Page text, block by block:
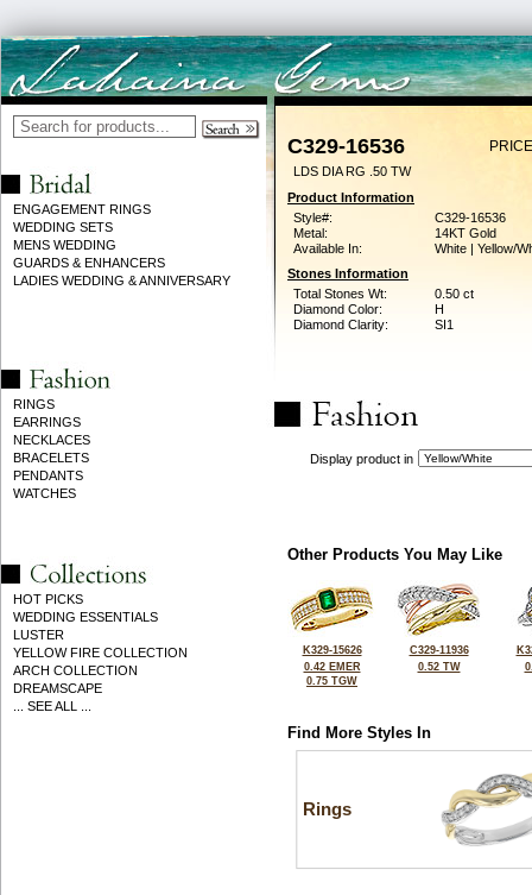
ENGAGEMENT RINGS
WEDDING SETS
MENS WEDDING
GUARDS & ENHANCERS
LADIES WEDDING & ANNIVERSARY
RINGS
EARRINGS
NECKLACES
BRACELETS
PENDANTS
WATCHES
HOT PICKS
WEDDING ESSENTIALS
LUSTER
YELLOW FIRE COLLECTION
ARCH COLLECTION
DREAMSCAPE
... SEE ALL ...
C329-16536
LDS DIA RG .50 TW
Product Information
Style#:
C329-16536
Metal:
14KT Gold
Available In:
White | Yellow/
Stones Information
Total Stones Wt:
0.50 ct
Diamond Color:
H
Diamond Clarity:
SI1
Display product in
Other Products You May Like
K329-15626
0.42 EMER
0.75 TGW
C329-11936
0.52 TW
Find More Styles In
Rings